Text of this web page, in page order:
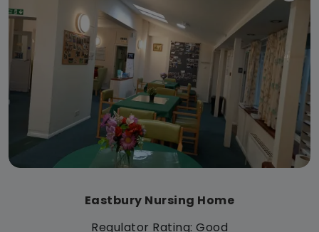
Eastbury Nursing Home
Regulator Rating: Good